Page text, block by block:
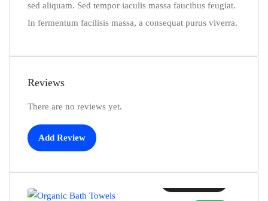
sed aliquam. Sed tempor iaculis massa faucibus feugiat.
In fermentum facilisis massa, a consequat purus viverra.
Reviews
There are no reviews yet.
Add Review